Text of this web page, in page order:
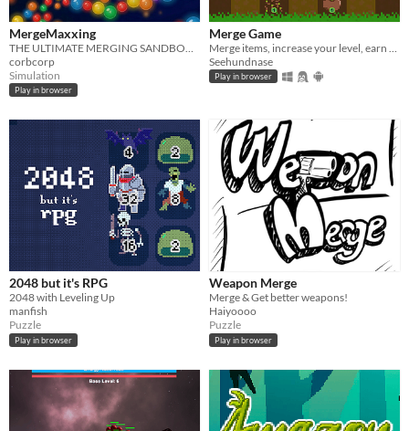
MergeMaxxing
corbcorp
Simulation
Play in browser
Merge Game
Seehundnase
Play in browser
2048 but it's RPG
2048 with Leveling Up
manfish
Puzzle
Play in browser
Weapon Merge
Merge & Get better weapons!
Haiyoooo
Puzzle
Play in browser